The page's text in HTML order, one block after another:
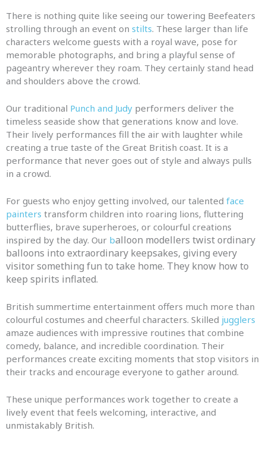
There is nothing quite like seeing our towering Beefeaters
strolling through an event on stilts. These larger than life
characters welcome guests with a royal wave, pose for
memorable photographs, and bring a playful sense of
pageantry wherever they roam. They certainly stand head
and shoulders above the crowd.
Our traditional Punch and Judy performers deliver the
timeless seaside show that generations know and love.
Their lively performances fill the air with laughter while
creating a true taste of the Great British coast. It is a
performance that never goes out of style and always pulls
in a crowd.
For guests who enjoy getting involved, our talented face
painters transform children into roaring lions, fluttering
butterflies, brave superheroes, or colourful creations
inspired by the day. Our balloon modellers twist ordinary
balloons into extraordinary keepsakes, giving every
visitor something fun to take home. They know how to
keep spirits inflated.
British summertime entertainment offers much more than
colourful costumes and cheerful characters. Skilled jugglers
amaze audiences with impressive routines that combine
comedy, balance, and incredible coordination. Their
performances create exciting moments that stop visitors in
their tracks and encourage everyone to gather around.
These unique performances work together to create a
lively event that feels welcoming, interactive, and
unmistakably British.